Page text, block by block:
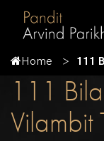
Home 111
111
Vilambit